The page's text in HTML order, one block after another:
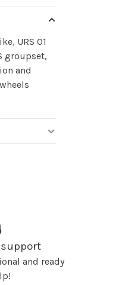
URS 01
groupset,
and
and ready